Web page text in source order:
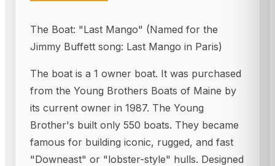
The Boat: "Last Mango" (Named for the
Jimmy Buffett song: Last Mango in Paris)
The boat is a 1 owner boat. It was purchased
from the Young Brothers Boats of Maine by
its current owner in 1987. The Young
Brother's built only 550 boats. They became
famous for building iconic, rugged, and fast
"Downeast" or "lobster-style" hulls. Designed